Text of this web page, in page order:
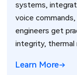
systems,
voice
engineers get
integrity, thermal
reliability. (198
Learn More